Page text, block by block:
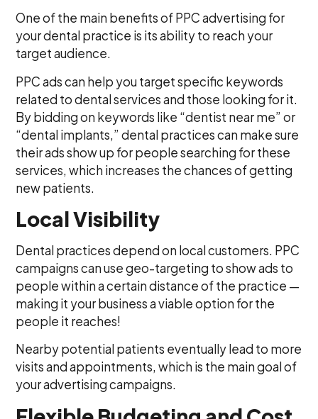
One of the main benefits of PPC advertising for
your dental practice is its ability to reach your
target audience.
PPC ads can help you target specific keywords
related to dental services and those looking for it.
By bidding on keywords like “dentist near me” or
“dental implants,” dental practices can make sure
their ads show up for people searching for these
services, which increases the chances of getting
new patients.
Local Visibility
Dental practices depend on local customers. PPC
campaigns can use geo-targeting to show ads to
people within a certain distance of the practice —
making it your business a viable option for the
people it reaches!
Nearby potential patients eventually lead to more
visits and appointments, which is the main goal of
your advertising campaigns.